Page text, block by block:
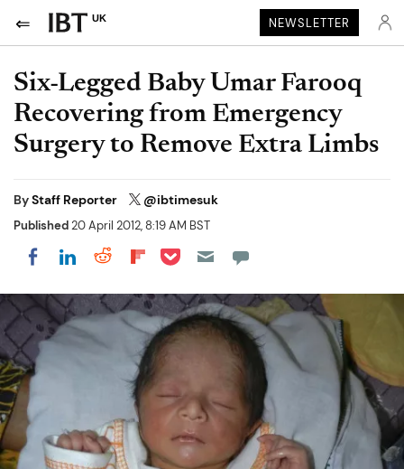
UK NEWSLETTER
Six-Legged Baby Umar Farooq
Recovering from Emergency
Surgery to Remove Extra Limbs
ByStaff Reporter @ibtimesuk
Published20 April 2012, 8:19 AM BST
Share on Facebook
Share on LinkedIn
Share on Reddit
Share on Flipboard
Share on Pocket